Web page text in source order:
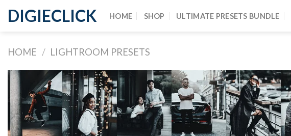
DIGIECLICK HOME SHOP ULTIMATE PRESETS BUNDLE
HOME / LIGHTROOM PRESETS